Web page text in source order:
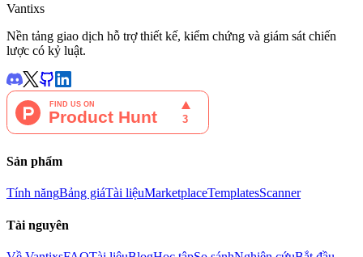
Vantixs
Nền tảng giao dịch hỗ trợ thiết kế, kiểm chứng và giám sát chiến
lược có kỷ luật.
Sản phẩm
Tính năngBảng giáTài liệuMarketplaceTemplatesScanner
Tài nguyên